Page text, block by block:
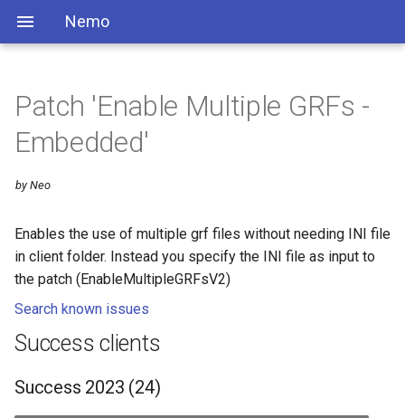
Nemo
Patch 'Enable Multiple GRFs -
Embedded'
by Neo
Enables the use of multiple grf files without needing INI file
in client folder. Instead you specify the INI file as input to
the patch (EnableMultipleGRFsV2)
Search known issues
Success clients
Success 2023 (24)